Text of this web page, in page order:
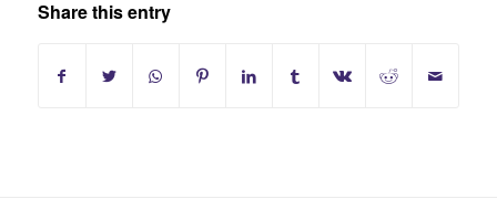
Share this entry